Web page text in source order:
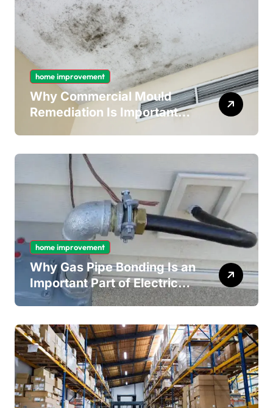
home improvement
Why Commercial Mould
Remediation Is Important
for Long-Term Ceiling
home improvement
Why Gas Pipe Bonding Is an
Important Part of Electrical
Safety